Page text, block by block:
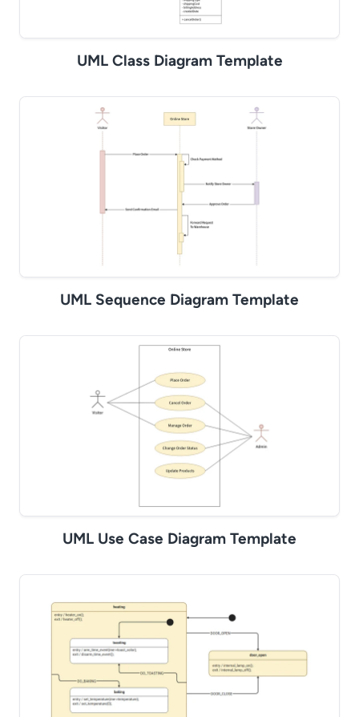
UML Class Diagram Template
UML Sequence Diagram Template
UML Use Case Diagram Template